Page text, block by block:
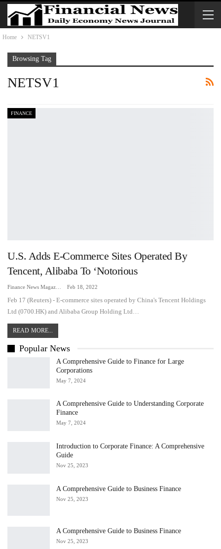
Home NETSV1
Browsing Tag
NETSV1
FINANCE
U.S. Adds E-Commerce Sites Operated By
Tencent, Alibaba To ‘notorious
Feb 18, 2022
Feb 17 (Reuters) - E-commerce sites operated by China's Tencent Holdings
Ltd (0700.HK) and Alibaba Group Holding Ltd…
READ MORE...
Popular News
A Comprehensive Guide to Finance for Large
Corporations
May 7, 2024
A Comprehensive Guide to Understanding Corporate
Finance
May 7, 2024
Introduction to Corporate Finance: A Comprehensive
Guide
Nov 25, 2023
A Comprehensive Guide to Business Finance
Nov 25, 2023
A Comprehensive Guide to Business Finance
Nov 25, 2023